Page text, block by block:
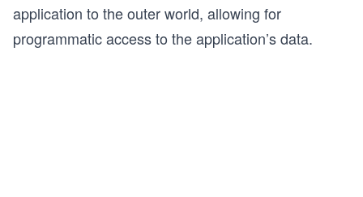
application to the outer world, allowing for
programmatic access to the application’s data.